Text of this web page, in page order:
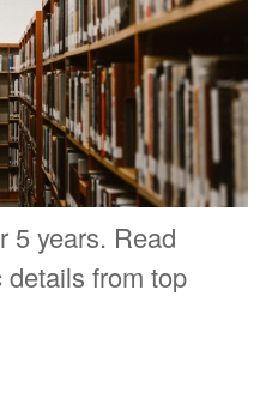
5 years. Read
from top